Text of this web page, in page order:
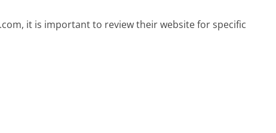
it is important to review their website for specific